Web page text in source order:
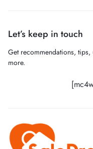
Let’s keep in touch
Get recommendations,
more.